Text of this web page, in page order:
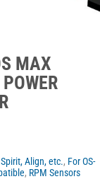
MAX
Align, etc., For OS-
, RPM Sensors